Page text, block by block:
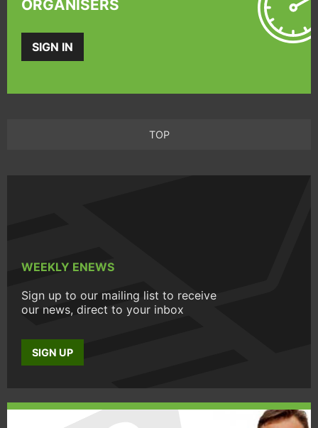
ORGANISERS
SIGN IN
TOP
WEEKLY ENEWS
Sign up to our mailing list to receive
our news, direct to your inbox
SIGN UP